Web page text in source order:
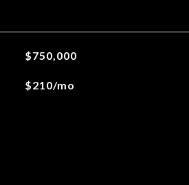
$750,000
$210/mo